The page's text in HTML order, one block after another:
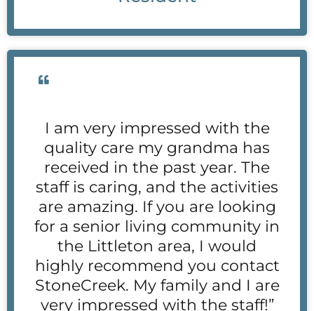
I am very impressed with the
quality care my grandma has
received in the past year. The
staff is caring, and the activities
are amazing. If you are looking
for a senior living community in
the Littleton area, I would
highly recommend you contact
StoneCreek. My family and I are
very impressed with the staff!”